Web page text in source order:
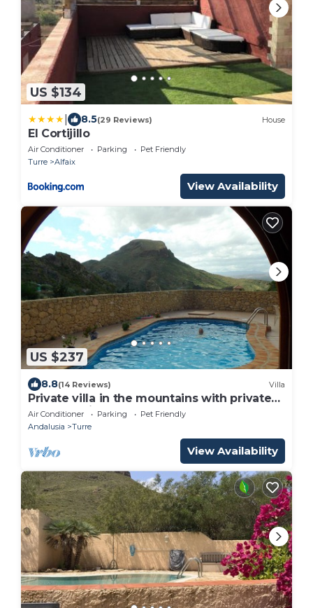
US $134
8.5(29 Reviews) House
El Cortijillo
Air Conditioner Parking
Pet Friendly
Turre
Alfaix
View Availability
US $237
8.8(14 Reviews) Villa
Private villa in the mountains with private
pool, 20 minutes from the beach
Air Conditioner Parking
Pet Friendly
Andalusia
Turre
View Availability